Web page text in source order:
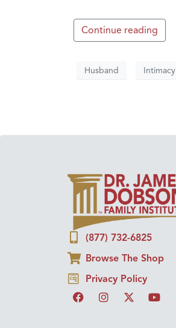
Continue reading
Husband Intimacy
(877) 732-6825
Browse The Shop
Privacy Policy